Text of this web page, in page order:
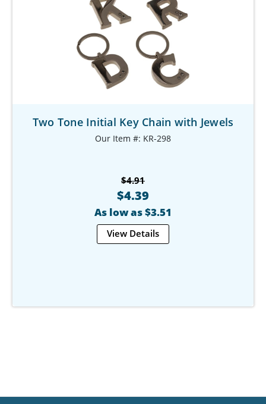
Two Tone Initial Key Chain with Jewels
Our Item #: KR-298
$4.91
$4.39
As low as $3.51
View Details